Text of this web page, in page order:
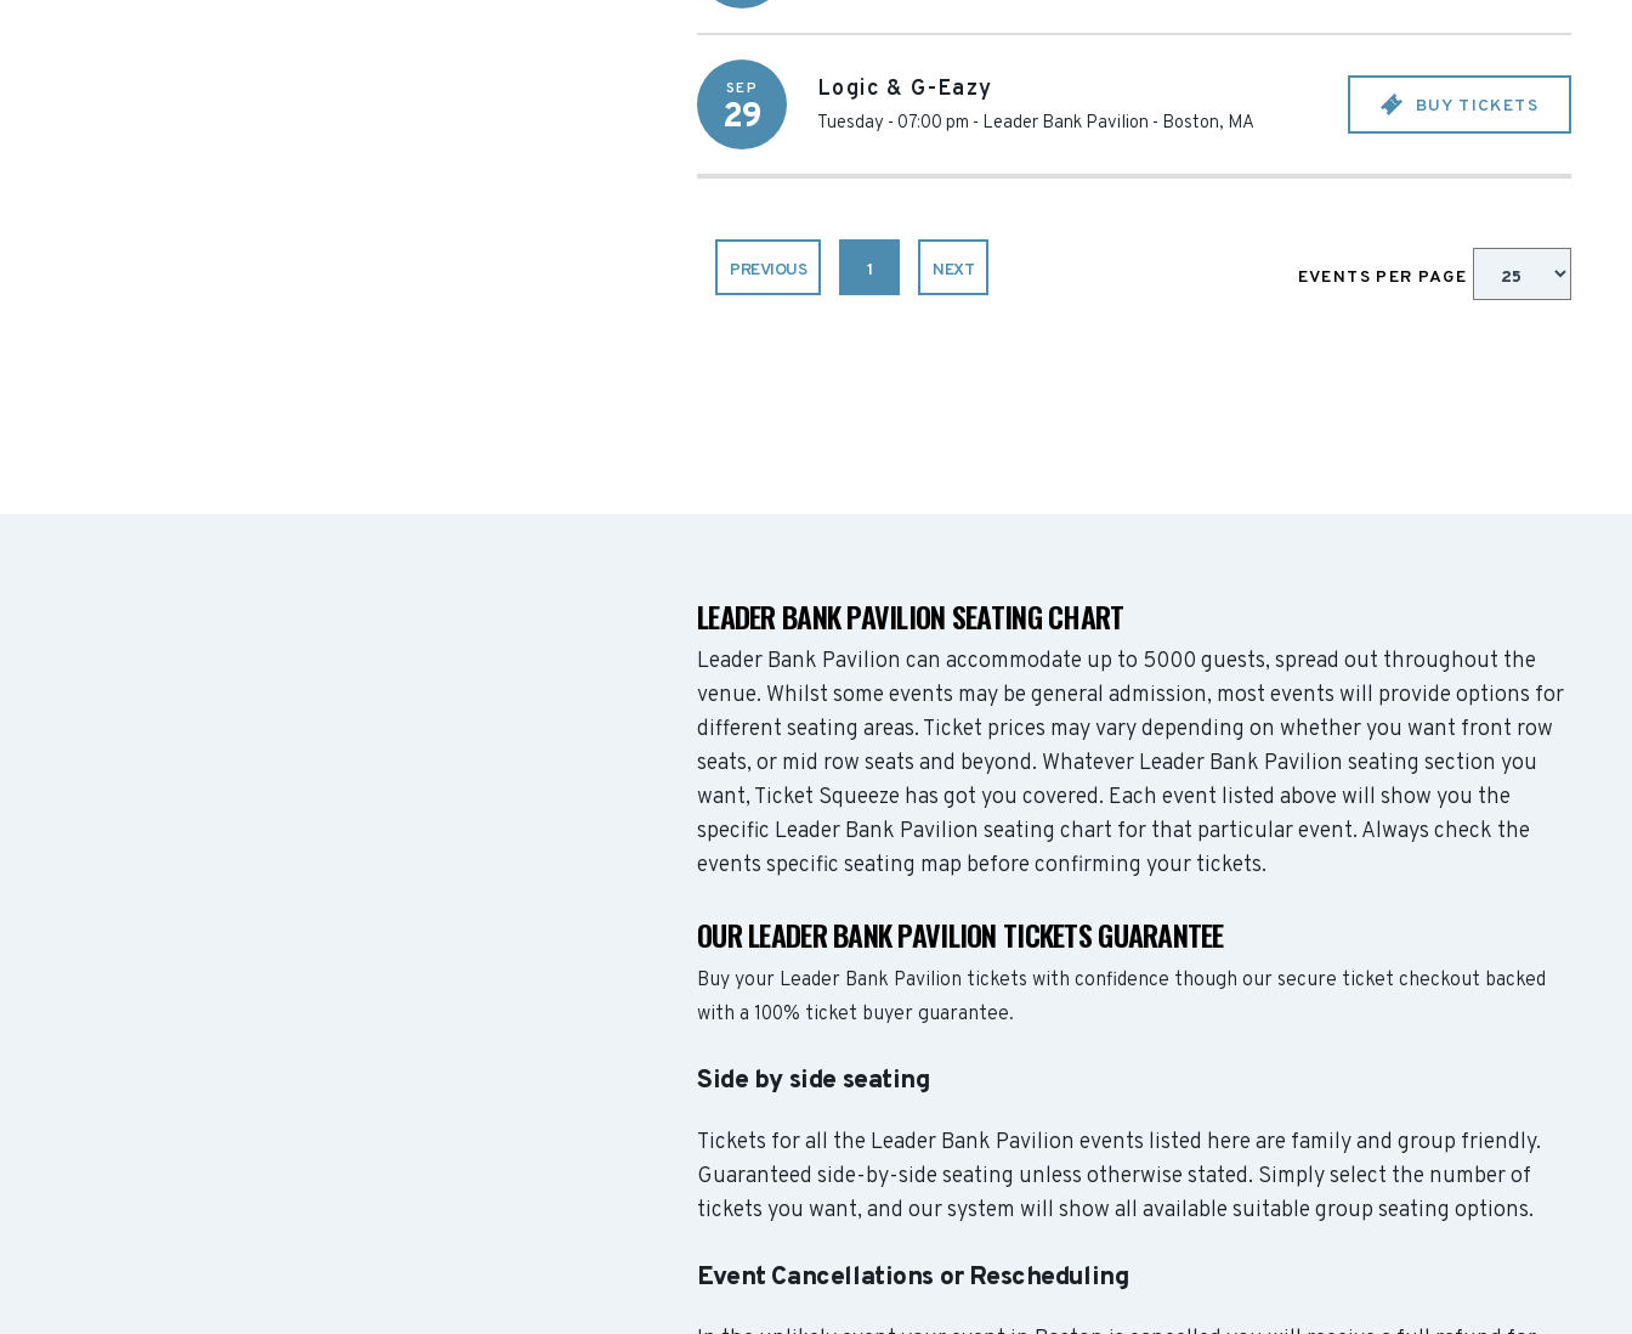
SEP
29
Logic & G-Eazy
Tuesday - 07:00 pm - Leader Bank Pavilion - Boston, MA
BUY TICKETS
PREVIOUS 1 NEXT EVENTS PER PAGE
LEADER BANK PAVILION SEATING CHART
Leader Bank Pavilion can accommodate up to 5000 guests, spread out throughout the
venue. Whilst some events may be general admission, most events will provide options for
different seating areas. Ticket prices may vary depending on whether you want front row
seats, or mid row seats and beyond. Whatever Leader Bank Pavilion seating section you
want, Ticket Squeeze has got you covered. Each event listed above will show you the
specific Leader Bank Pavilion seating chart for that particular event. Always check the
events specific seating map before confirming your tickets.
OUR LEADER BANK PAVILION TICKETS GUARANTEE
Buy your Leader Bank Pavilion tickets with confidence though our secure ticket checkout backed
with a 100% ticket buyer guarantee.
Side by side seating
Tickets for all the Leader Bank Pavilion events listed here are family and group friendly.
Guaranteed side-by-side seating unless otherwise stated. Simply select the number of
tickets you want, and our system will show all available suitable group seating options.
Event Cancellations or Rescheduling